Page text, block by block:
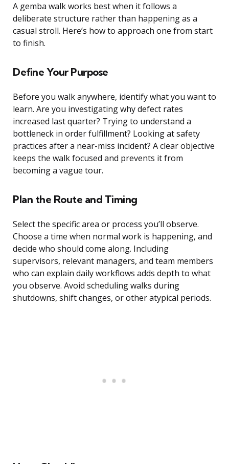
A gemba walk works best when it follows a
deliberate structure rather than happening as a
casual stroll. Here’s how to approach one from start
to finish.
Define Your Purpose
Before you walk anywhere, identify what you want to
learn. Are you investigating why defect rates
increased last quarter? Trying to understand a
bottleneck in order fulfillment? Looking at safety
practices after a near-miss incident? A clear objective
keeps the walk focused and prevents it from
becoming a vague tour.
Plan the Route and Timing
Select the specific area or process you’ll observe.
Choose a time when normal work is happening, and
decide who should come along. Including
supervisors, relevant managers, and team members
who can explain daily workflows adds depth to what
you observe. Avoid scheduling walks during
shutdowns, shift changes, or other atypical periods.